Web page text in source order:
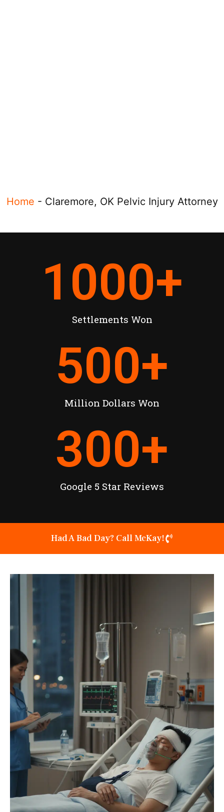
Home - Claremore, OK Pelvic Injury Attorney
Settlements Won
1000+
Million Dollars Won
500+
Google 5 Star Reviews
300+
Had A Bad Day? Call McKay!